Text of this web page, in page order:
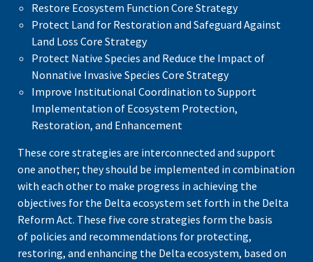
Restore Ecosystem Function Core Strategy
Protect Land for Restoration and Safeguard Against
Land Loss Core Strategy
Protect Native Species and Reduce the Impact of
Nonnative Invasive Species Core Strategy
Improve Institutional Coordination to Support
Implementation of Ecosystem Protection,
Restoration, and Enhancement
These core strategies are interconnected and support
one another; they should be implemented in combination
with each other to make progress in achieving the
objectives for the Delta ecosystem set forth in the Delta
Reform Act. These five core strategies form the basis
of policies and recommendations for protecting,
restoring, and enhancing the Delta ecosystem, based on